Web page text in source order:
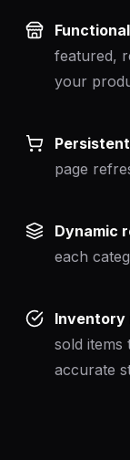
featured,
your
page
Dynamic
each
Inventory
sold items
accurate